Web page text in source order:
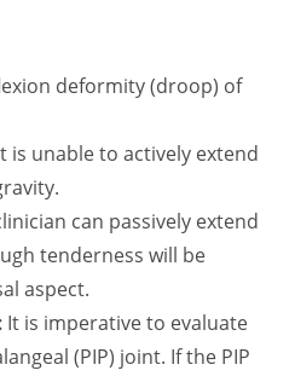
deformity (droop) of
is unable to actively extend
can passively extend
tenderness will be
aspect.
It is imperative to evaluate
(PIP) joint. If the PIP